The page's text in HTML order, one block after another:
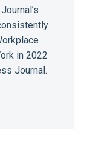
in 2022
Journal.